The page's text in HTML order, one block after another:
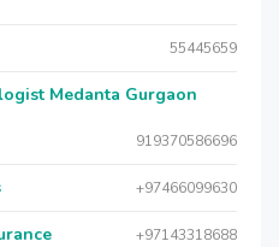
55445659
Medanta Gurgaon
919370586696
+97466099630
+97143318688